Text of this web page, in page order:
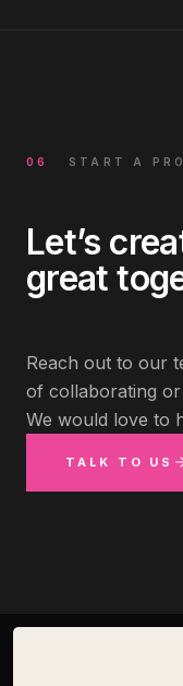
06 START A
Let’s
great
Reach out to our
of collaborating
We would love to
TALK TO US